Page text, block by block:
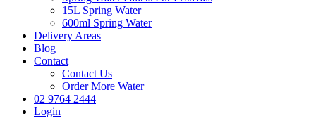
15L Spring Water
600ml Spring Water
Delivery Areas
Blog
Contact
Contact Us
Order More Water
02 9764 2444
Login